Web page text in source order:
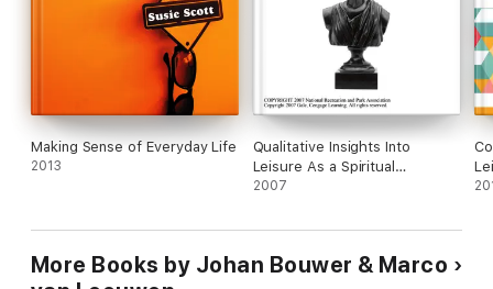
Making Sense of Everyday Life
2013
Qualitative Insights Into
Leisure As a Spiritual
Experience (Report)
2007
More Books by Johan Bouwer & Marco